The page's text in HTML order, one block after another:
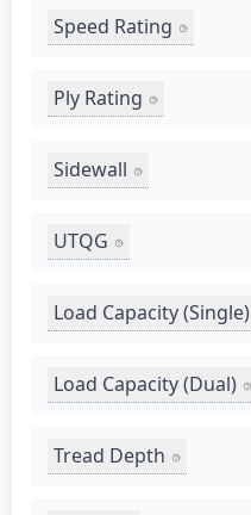
Speed Rating
Ply Rating
Sidewall
UTQG
Load Capacity (Single)
Load Capacity (Dual)
Tread Depth